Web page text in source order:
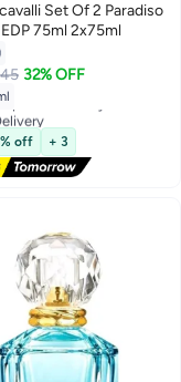
Set Of 2 Paradiso
75ml 2x75ml
32% OFF
price in 30 days
price in 30 days
off + 3